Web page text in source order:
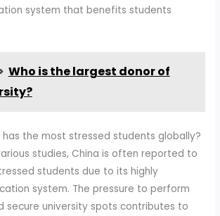
system that benefits students
Who is the largest donor of
has the most stressed students globally?
studies, China is often reported to
students due to its highly
system. The pressure to perform
secure university spots contributes to